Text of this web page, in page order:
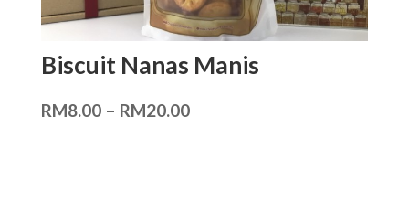
Biscuit Nanas Manis
RM8.00– RM20.00